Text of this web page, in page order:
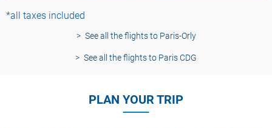
*all taxes included
See all the flights to Paris-Orly
See all the flights to Paris CDG
PLAN YOUR TRIP